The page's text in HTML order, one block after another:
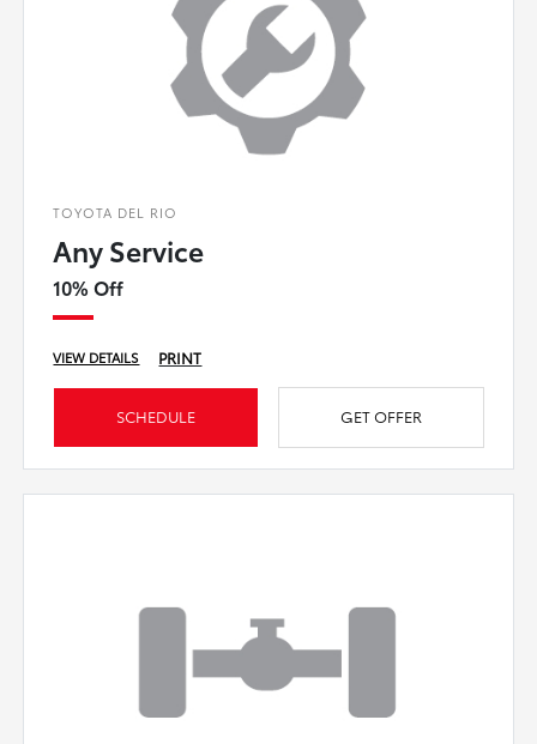
TOYOTA DEL RIO
Any Service
10% Off
VIEW DETAILS PRINT
SCHEDULE GET OFFER